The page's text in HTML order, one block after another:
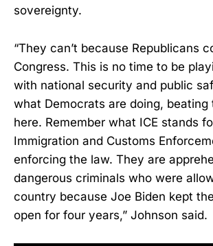
sovereignty.
“They can’t because Republicans
Congress. This is no time to be
with national security and public
what Democrats are doing, beating
here. Remember what ICE stands
Immigration and Customs
enforcing the law. They are
dangerous criminals who were
country because Joe Biden kept
open for four years,” Johnson said.